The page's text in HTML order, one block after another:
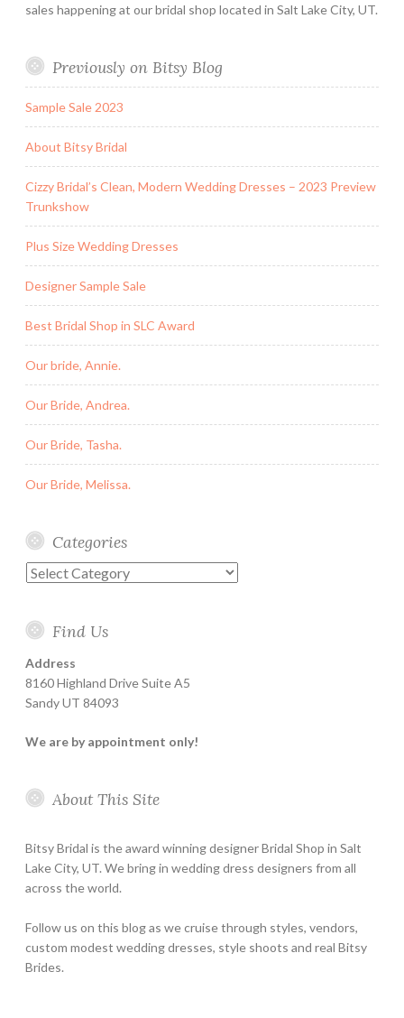
sales happening at our bridal shop located in Salt Lake City, UT.
Previously on Bitsy Blog
Sample Sale 2023
About Bitsy Bridal
Cizzy Bridal’s Clean, Modern Wedding Dresses – 2023 Preview
Trunkshow
Plus Size Wedding Dresses
Designer Sample Sale
Best Bridal Shop in SLC Award
Our bride, Annie.
Our Bride, Andrea.
Our Bride, Tasha.
Our Bride, Melissa.
Categories
Categories
Find Us
Address
8160 Highland Drive Suite A5
Sandy UT 84093
We are by appointment only!
About This Site
Bitsy Bridal is the award winning designer Bridal Shop in Salt
Lake City, UT. We bring in wedding dress designers from all
across the world.
Follow us on this blog as we cruise through styles, vendors,
custom modest wedding dresses, style shoots and real Bitsy
Brides.